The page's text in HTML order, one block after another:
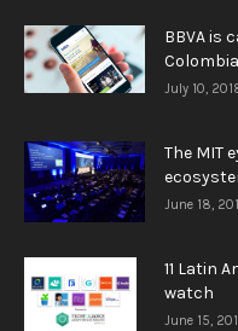
BBVA is
Colombia
July 10,
The MIT
June 18,
11 Latin
watch
June 15,